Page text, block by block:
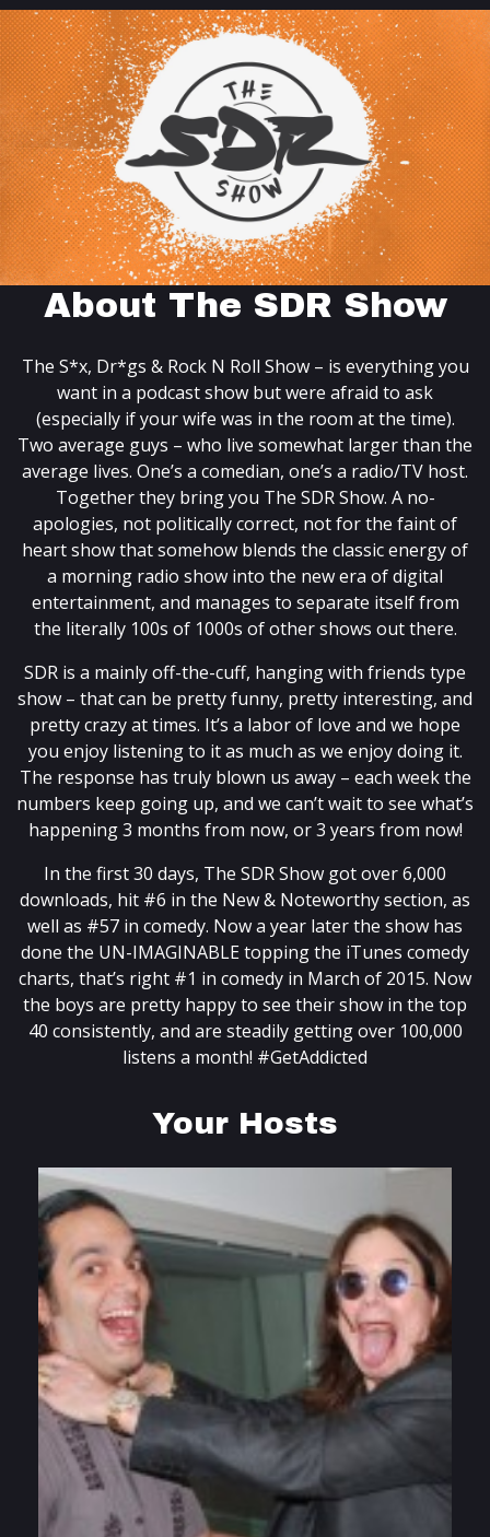
About The SDR Show
The S*x, Dr*gs & Rock N Roll Show – is everything you
want in a podcast show but were afraid to ask
(especially if your wife was in the room at the time).
Two average guys – who live somewhat larger than the
average lives. One’s a comedian, one’s a radio/TV host.
Together they bring you The SDR Show. A no-
apologies, not politically correct, not for the faint of
heart show that somehow blends the classic energy of
a morning radio show into the new era of digital
entertainment, and manages to separate itself from
the literally 100s of 1000s of other shows out there.
SDR is a mainly off-the-cuff, hanging with friends type
show – that can be pretty funny, pretty interesting, and
pretty crazy at times. It’s a labor of love and we hope
you enjoy listening to it as much as we enjoy doing it.
The response has truly blown us away – each week the
numbers keep going up, and we can’t wait to see what’s
happening 3 months from now, or 3 years from now!
In the first 30 days, The SDR Show got over 6,000
downloads, hit #6 in the New & Noteworthy section, as
well as #57 in comedy. Now a year later the show has
done the UN-IMAGINABLE topping the iTunes comedy
charts, that’s right #1 in comedy in March of 2015. Now
the boys are pretty happy to see their show in the top
40 consistently, and are steadily getting over 100,000
listens a month! #GetAddicted
Your Hosts